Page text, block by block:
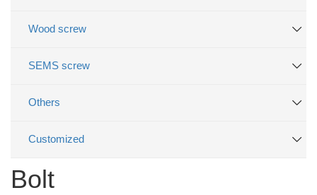
Wood screw
SEMS screw
Others
Customized
Bolt